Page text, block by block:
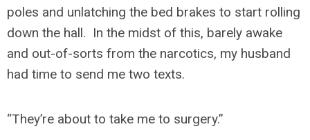
poles and unlatching the bed brakes to start rolling
down the hall. In the midst of this, barely awake
and out-of-sorts from the narcotics, my husband
had time to send me two texts.
“They’re about to take me to surgery.”